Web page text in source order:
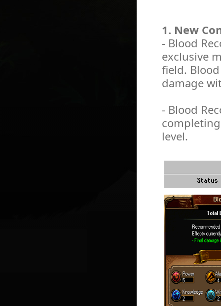
1. New
- Blood
exclusive
field.
damage
- Blood
level.